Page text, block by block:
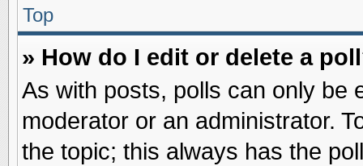
Top
» How do I edit or delete a
As with posts, polls can only be
moderator or an administrator.
the topic; this always has the